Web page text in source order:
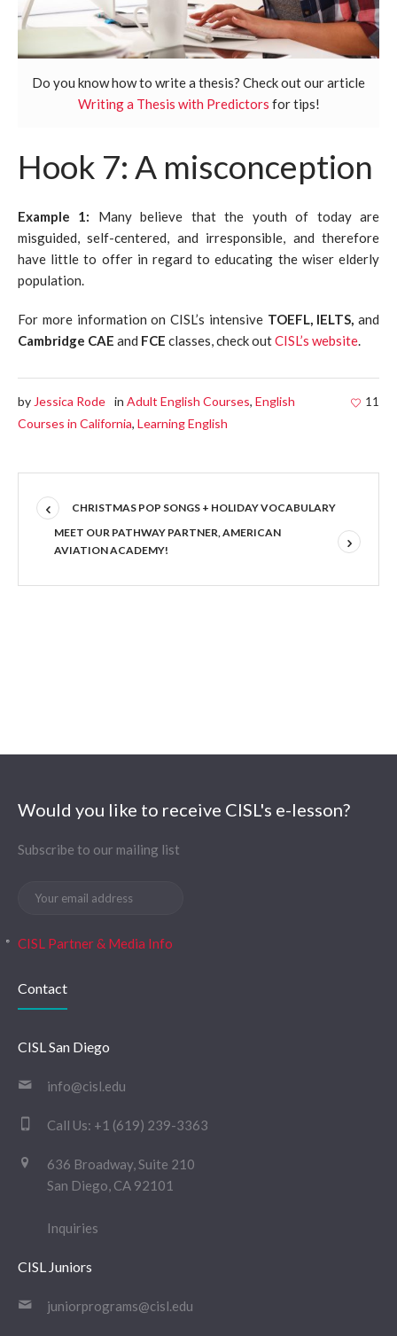
Do you know how to write a thesis? Check out our article
Writing a Thesis with Predictors for tips!
Hook 7: A misconception
Example 1: Many believe that the youth of today are
misguided, self-centered, and irresponsible, and therefore
have little to offer in regard to educating the wiser elderly
population.
For more information on CISL’s intensive TOEFL, IELTS, and
Cambridge CAE and FCE classes, check outCISL’s website.
11
by Jessica Rode in Adult English Courses, English
Courses in California, Learning English
CHRISTMAS POP SONGS + HOLIDAY VOCABULARY
MEET OUR PATHWAY PARTNER, AMERICAN
AVIATION ACADEMY!
Would you like to receive CISL's e-lesson?
Subscribe to our mailing list
CISL Partner & Media Info
Contact
CISL San Diego
info@cisl.edu
Call Us: +1 (619) 239-3363
636 Broadway, Suite 210
San Diego, CA 92101
Inquiries
CISL Juniors
juniorprograms@cisl.edu